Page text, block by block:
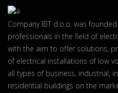
Company IBT d.o.o. was
professionals in the field of
with the aim to offer solutions,
of electrical installations of low
all types of business, industrial,
residential buildings on the